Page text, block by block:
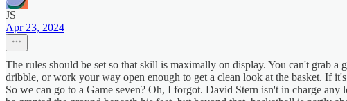
JS
Apr 23, 2024
The rules should be set so that skill is maximally on display. You can't grab
dribble, or work your way open enough to get a clean look at the basket. If
So we can go to a Game seven? Oh, I forgot. David Stern isn't in charge